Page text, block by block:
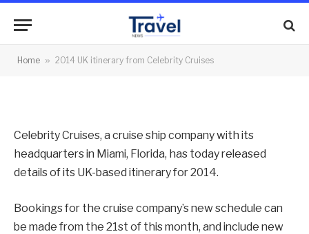
Home » 2014 UK itinerary from Celebrity Cruises
Celebrity Cruises
Celebrity Cruises, a cruise ship company with its
headquarters in Miami, Florida, has today released
details of its UK-based itinerary for 2014.
Bookings for the cruise company’s new schedule can
be made from the 21st of this month, and include new